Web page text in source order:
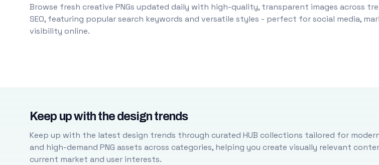
Browse fresh creative PNGs updated daily with high-quality, transparent images across
SEO, featuring popular search keywords and versatile styles - perfect for social media,
visibility online.
Keep up with the design trends
Keep up with the latest design trends through curated HUB collections tailored for
and high-demand PNG assets across categories, helping you create visually relevant
current market and user interests.